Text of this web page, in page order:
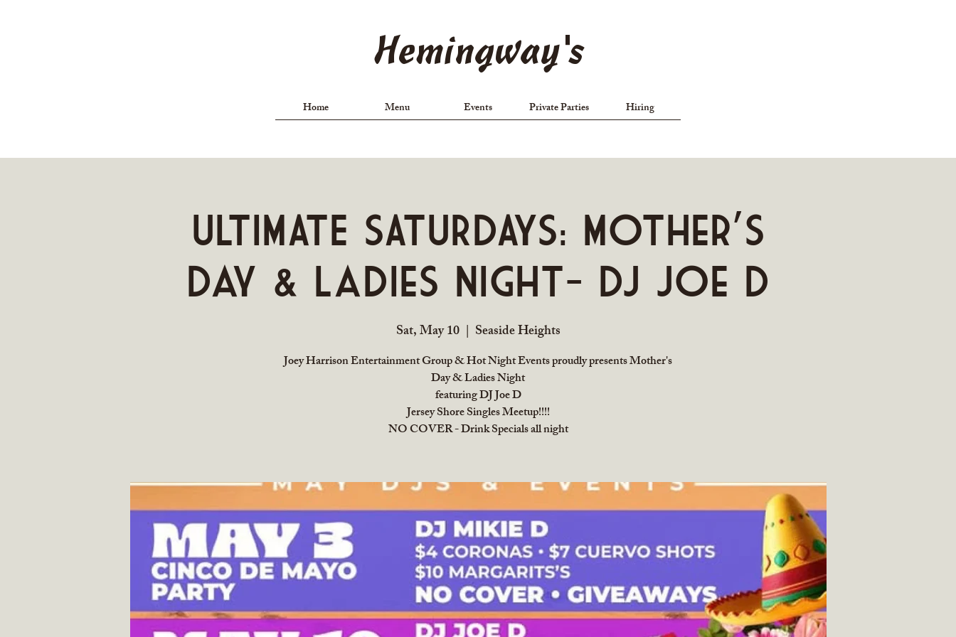
Hemingway's
Home Menu Events Private Parties Hiring
ULTIMATE SATURDAYS: Mother's
Day & Ladies Night- DJ Joe D
Sat, May 10
  |
Seaside Heights
Joey Harrison Entertainment Group & Hot Night Events proudly presents Mother's
Day & Ladies Night
featuring DJ Joe D
Jersey Shore Singles Meetup!!!!
NO COVER - Drink Specials all night